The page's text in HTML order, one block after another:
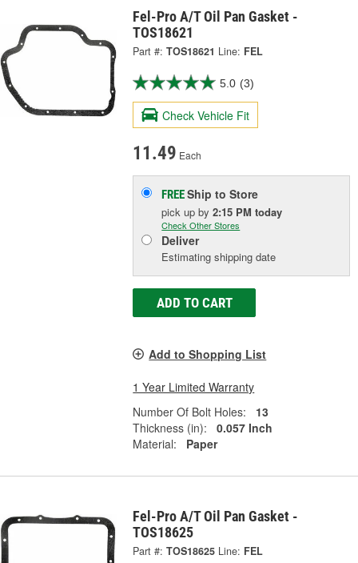
Fel-Pro A/T Oil Pan Gasket -
TOS18621
Part #: TOS18621 Line: FEL
5.0 (3)
Check Vehicle Fit
11.49 Each
FREEShip to Store
pick upby2:15 PM today
Check Other Stores
Deliver
Estimating shipping date
ADD TO CART
Add to Shopping List
1 Year Limited Warranty
Number Of Bolt Holes:
13
Thickness (in):
0.057 Inch
Material:
Paper
Fel-Pro A/T Oil Pan Gasket -
TOS18625
Part #: TOS18625 Line: FEL